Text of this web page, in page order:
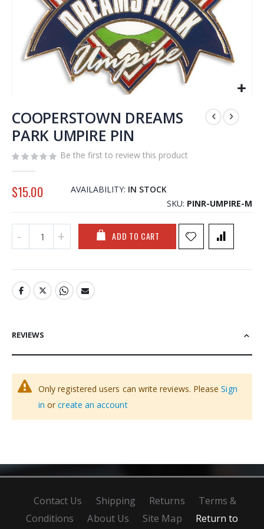
to
the
beginning
the
images
gallery
COOPERSTOWN DREAMS
PARK UMPIRE PIN
Be the first to review this product
$15.00 AVAILABILITY: IN STOCK
SKU PINR-UMPIRE-M
ADD TO CART
REVIEWS
Only registered users can write reviews. PleaseSign
in orcreate an account
Contact Us Shipping Returns
Terms &
Conditions
About Us Site Map Return to